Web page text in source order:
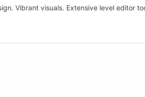
Vibrant visuals. Extensive level editor